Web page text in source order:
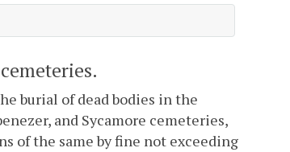
burial of dead bodies in the
and Sycamore cemeteries,
of the same by fine not exceeding